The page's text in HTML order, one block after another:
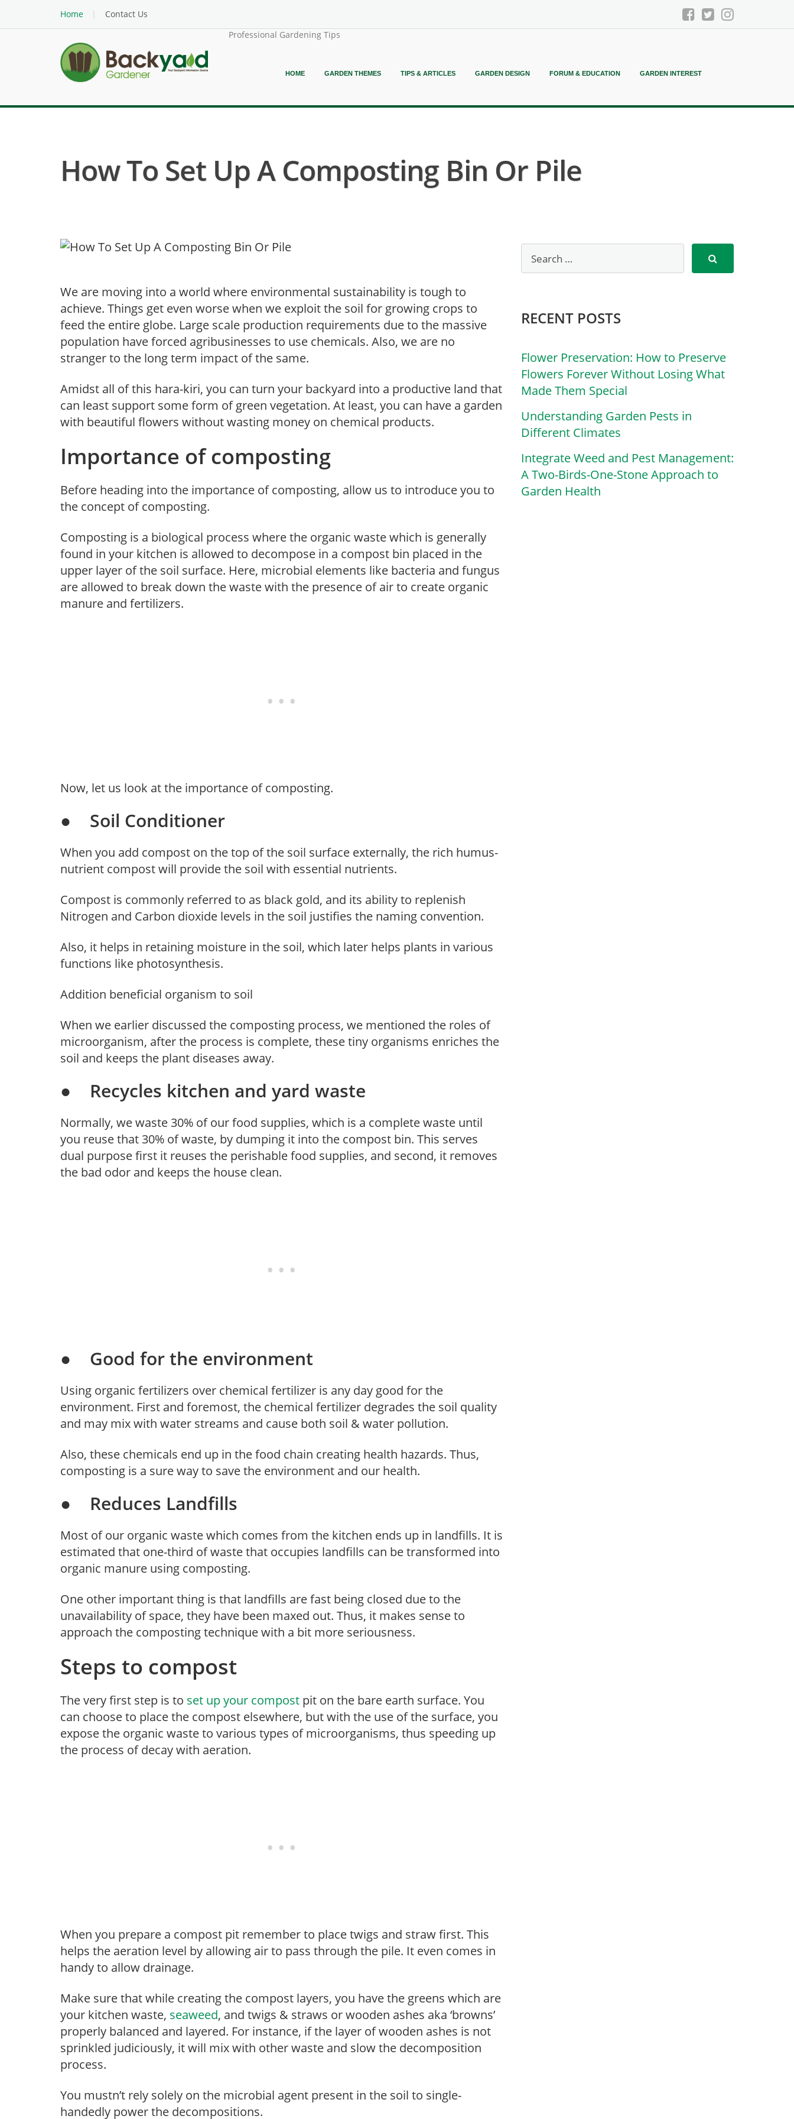
Home
Contact Us
Professional Gardening Tips
HOME GARDEN THEMES TIPS & ARTICLES GARDEN DESIGN FORUM & EDUCATION GARDEN INTEREST
How To Set Up A Composting Bin Or Pile
We are moving into a world where environmental sustainability is tough to
achieve. Things get even worse when we exploit the soil for growing crops to
feed the entire globe. Large scale production requirements due to the massive
population have forced agribusinesses to use chemicals. Also, we are no
stranger to the long term impact of the same.
Amidst all of this hara-kiri, you can turn your backyard into a productive land that
can least support some form of green vegetation. At least, you can have a garden
with beautiful flowers without wasting money on chemical products.
Importance of composting
Before heading into the importance of composting, allow us to introduce you to
the concept of composting.
Composting is a biological process where the organic waste which is generally
found in your kitchen is allowed to decompose in a compost bin placed in the
upper layer of the soil surface. Here, microbial elements like bacteria and fungus
are allowed to break down the waste with the presence of air to create organic
manure and fertilizers.
Now, let us look at the importance of composting.
● Soil Conditioner
When you add compost on the top of the soil surface externally, the rich humus-
nutrient compost will provide the soil with essential nutrients.
Compost is commonly referred to as black gold, and its ability to replenish
Nitrogen and Carbon dioxide levels in the soil justifies the naming convention.
Also, it helps in retaining moisture in the soil, which later helps plants in various
functions like photosynthesis.
Addition beneficial organism to soil
When we earlier discussed the composting process, we mentioned the roles of
microorganism, after the process is complete, these tiny organisms enriches the
soil and keeps the plant diseases away.
● Recycles kitchen and yard waste
Normally, we waste 30% of our food supplies, which is a complete waste until
you reuse that 30% of waste, by dumping it into the compost bin. This serves
dual purpose first it reuses the perishable food supplies, and second, it removes
the bad odor and keeps the house clean.
● Good for the environment
Using organic fertilizers over chemical fertilizer is any day good for the
environment. First and foremost, the chemical fertilizer degrades the soil quality
and may mix with water streams and cause both soil & water pollution.
Also, these chemicals end up in the food chain creating health hazards. Thus,
composting is a sure way to save the environment and our health.
● Reduces Landfills
Most of our organic waste which comes from the kitchen ends up in landfills. It is
estimated that one-third of waste that occupies landfills can be transformed into
organic manure using composting.
One other important thing is that landfills are fast being closed due to the
unavailability of space, they have been maxed out. Thus, it makes sense to
approach the composting technique with a bit more seriousness.
Steps to compost
The very first step is to set up your compost pit on the bare earth surface. You
can choose to place the compost elsewhere, but with the use of the surface, you
expose the organic waste to various types of microorganisms, thus speeding up
the process of decay with aeration.
When you prepare a compost pit remember to place twigs and straw first. This
helps the aeration level by allowing air to pass through the pile. It even comes in
handy to allow drainage.
Make sure that while creating the compost layers, you have the greens which are
your kitchen waste, seaweed, and twigs & straws or wooden ashes aka ‘browns’
properly balanced and layered. For instance, if the layer of wooden ashes is not
sprinkled judiciously, it will mix with other waste and slow the decomposition
process.
You mustn’t rely solely on the microbial agent present in the soil to single-
handedly power the decompositions.
RECENT POSTS
Flower Preservation: How to Preserve
Flowers Forever Without Losing What
Made Them Special
Understanding Garden Pests in
Different Climates
Integrate Weed and Pest Management:
A Two-Birds-One-Stone Approach to
Garden Health